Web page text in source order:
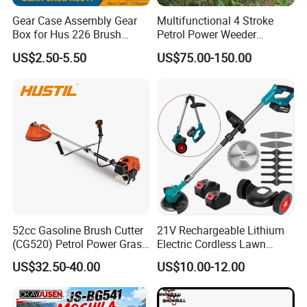
1.Q: What's your MOQ?
A:Our MOQ is 100sets for each model.
2. Q:What's your deliery time?
3.Q:Can you accept ODM&OEM?
Gear Case Assembly Gear
Box for Hus 226 Brush
Cutter Genuine Parts
US$2.50-5.50
Multifunctional 4 Stroke
Petrol Power Weeder
Agriculture Weeding
Machine
US$75.00-150.00
52cc Gasoline Brush Cutter
(CG520) Petrol Power Grass
String Trimmer Brushcutter
US$32.50-40.00
21V Rechargeable Lithium
Electric Cordless Lawn
Mower Garden Cutting Tool
US$10.00-12.00